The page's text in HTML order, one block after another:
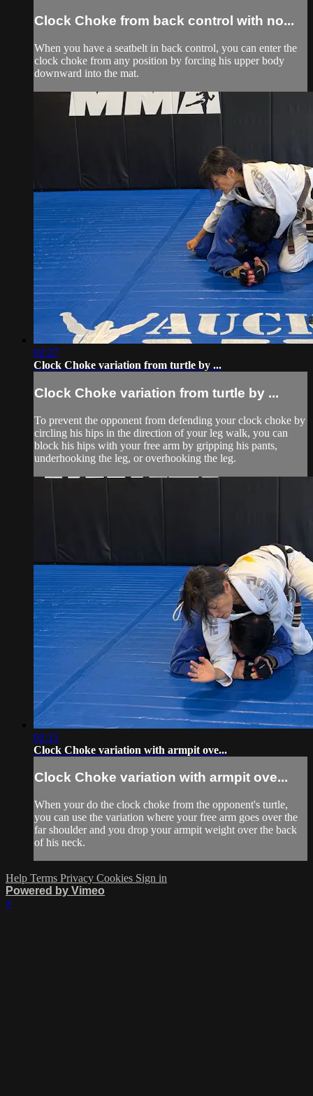
Clock Choke from back control with no...
When you have a seatbelt in back control, you can enter the
clock choke from any position by forcing his upper body
downward into the mat.
02:27
Clock Choke variation from turtle by ...
Clock Choke variation from turtle by ...
To prevent the opponent from defending your clock choke by
circling his hips in the direction of your leg walk, you can
block his hips with your free arm by gripping his pants,
underhooking the leg, or overhooking the leg.
02:15
Clock Choke variation with armpit ove...
Clock Choke variation with armpit ove...
When your do the clock choke from the opponent's turtle,
you can use the variation where your free arm goes over the
far shoulder and you drop your armpit weight over the back
of his neck.
Help Terms Privacy Cookies Sign in
Powered by Vimeo
×